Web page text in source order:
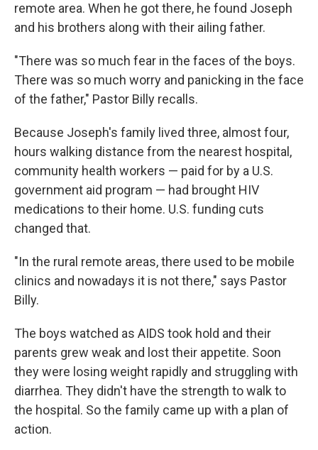
remote area. When he got there, he found Joseph
and his brothers along with their ailing father.
"There was so much fear in the faces of the boys.
There was so much worry and panicking in the face
of the father," Pastor Billy recalls.
Because Joseph's family lived three, almost four,
hours walking distance from the nearest hospital,
community health workers — paid for by a U.S.
government aid program — had brought HIV
medications to their home. U.S. funding cuts
changed that.
"In the rural remote areas, there used to be mobile
clinics and nowadays it is not there," says Pastor
Billy.
The boys watched as AIDS took hold and their
parents grew weak and lost their appetite. Soon
they were losing weight rapidly and struggling with
diarrhea. They didn't have the strength to walk to
the hospital. So the family came up with a plan of
action.